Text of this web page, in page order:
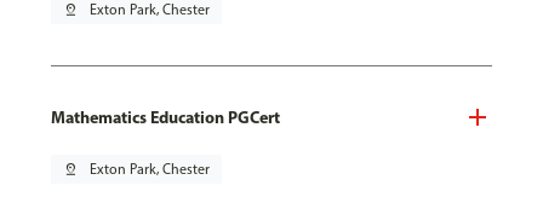
pin_drop Exton Park, Chester
Mathematics Education PGCert
pin_drop Exton Park, Chester